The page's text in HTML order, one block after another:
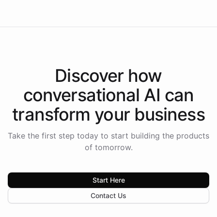
Discover how
conversational AI can
transform your business
Take the first step today to start building the products
of tomorrow.
Start Here
Contact Us